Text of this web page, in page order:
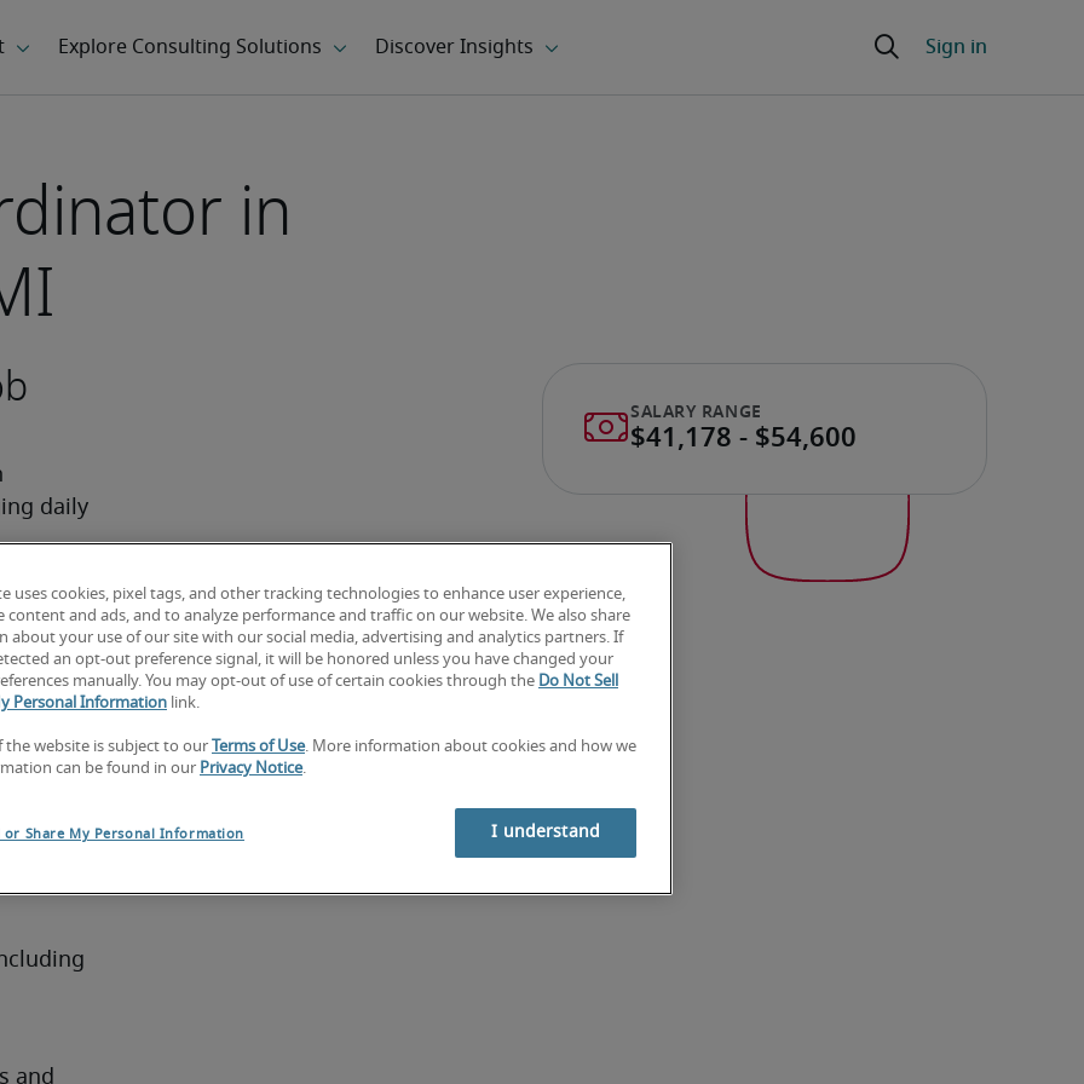
in
daily
a
with
and
uses cookies, pixel tags, and other tracking technologies to enhance user experience,
content and ads, and to analyze performance and traffic on our website. We also share
about your use of our site with our social media, advertising and analytics partners. If
an opt-out preference signal, it will be honored unless you have changed your
manually. You may opt-out of use of certain cookies through the Do Not Sell
Personal Information link.
the website is subject to our Terms of Use. More information about cookies and how we
can be found in our Privacy Notice.
or Share My Personal Information I understand